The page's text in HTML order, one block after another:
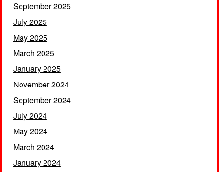
September 2025
July 2025
May 2025
March 2025
January 2025
November 2024
September 2024
July 2024
May 2024
March 2024
January 2024